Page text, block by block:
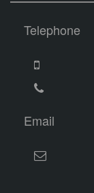
Telephone
Email